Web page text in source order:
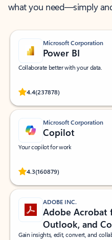
what you need—simply
Microsoft Corporation
Power BI
Collaborate better with your data.
4.4(237878)
Rated (#=ratingAverage#) stars
Microsoft Corporation
Copilot
Your copilot for work
4.3(160879)
Rated (#=ratingAverage#) stars
ADOBE INC.
Adobe Acrobat
Outlook, and
Gain insights, edit, convert, and